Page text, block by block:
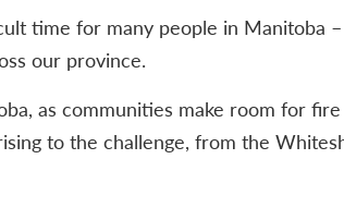
time for many people in Manitoba
our province.
as communities make room for
to the challenge, from the